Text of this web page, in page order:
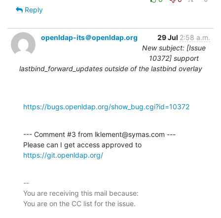
Reply
openldap-its＠openldap.org 29 Jul 2:58 a.m.
New subject: [Issue
10372] support
lastbind_forward_updates outside of the lastbind overlay
https://bugs.openldap.org/show_bug.cgi?id=10372
--- Comment #3 from lklement@symas.com ---
https://git.openldap.org/
--
You are receiving this mail because: